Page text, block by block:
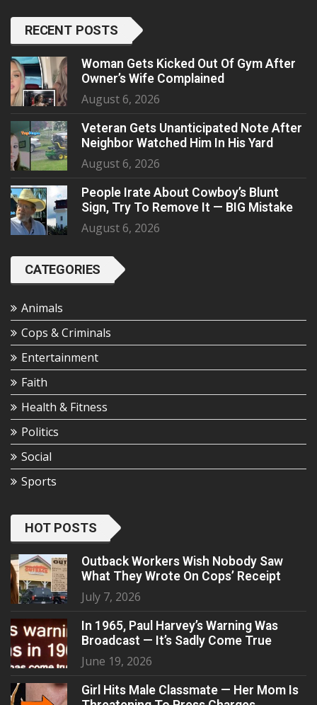
RECENT POSTS
Woman Gets Kicked Out Of Gym After
Owner’s Wife Complained
August 6, 2026
Veteran Gets Unanticipated Note After
Neighbor Watched Him In His Yard
August 6, 2026
People Irate About Cowboy’s Blunt
Sign, Try To Remove It — BIG Mistake
August 6, 2026
CATEGORIES
Animals
Cops & Criminals
Entertainment
Faith
Health & Fitness
Politics
Social
Sports
HOT POSTS
Outback Workers Wish Nobody Saw
What They Wrote On Cops’ Receipt
July 7, 2026
In 1965, Paul Harvey’s Warning Was
Broadcast — It’s Sadly Come True
June 19, 2026
Girl Hits Male Classmate — Her Mom Is